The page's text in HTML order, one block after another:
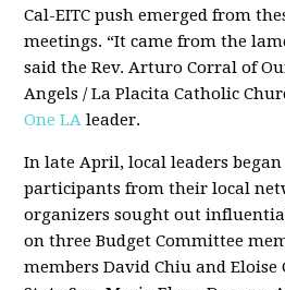
Cal-EITC push emerged from
meetings. “It came from the
said the Rev. Arturo Corral of
Angels / La Placita Catholic
One LA leader.
In late April, local leaders
participants from their local
organizers sought out
on three Budget Committee
members David Chiu and Eloise